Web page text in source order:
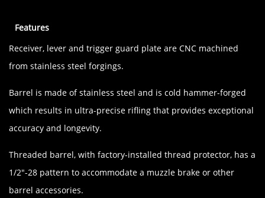
Features
Receiver, lever and trigger guard plate are CNC machined
from stainless steel forgings.
Barrel is made of stainless steel and is cold hammer-forged
which results in ultra-precise rifling that provides exceptional
accuracy and longevity.
Threaded barrel, with factory-installed thread protector, has a
1/2"-28 pattern to accommodate a muzzle brake or other
barrel accessories.